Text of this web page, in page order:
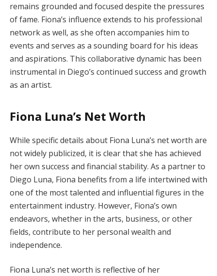
remains grounded and focused despite the pressures
of fame. Fiona’s influence extends to his professional
network as well, as she often accompanies him to
events and serves as a sounding board for his ideas
and aspirations. This collaborative dynamic has been
instrumental in Diego’s continued success and growth
as an artist.
Fiona Luna’s Net Worth
While specific details about Fiona Luna’s net worth are
not widely publicized, it is clear that she has achieved
her own success and financial stability. As a partner to
Diego Luna, Fiona benefits from a life intertwined with
one of the most talented and influential figures in the
entertainment industry. However, Fiona’s own
endeavors, whether in the arts, business, or other
fields, contribute to her personal wealth and
independence.
Fiona Luna’s net worth is reflective of her